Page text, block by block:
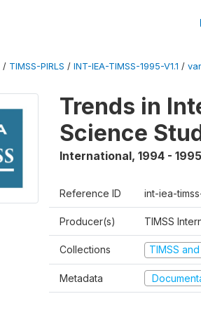
/ TIMSS-PIRLS / INT-IEA-TIMSS-1995-V1.1 /
Trends in
Science
International, 1994 - 1995
Reference ID int-iea-
Producer(s) TIMSS
Collections TIMSS and
Metadata